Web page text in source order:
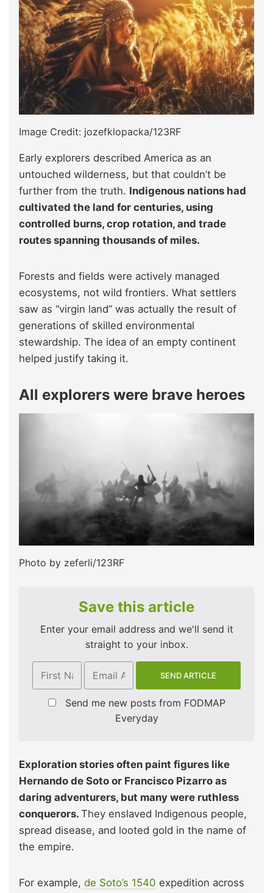
Image Credit: jozefklopacka/123RF
Early explorers described America as an
untouched wilderness, but that couldn’t be
further from the truth. Indigenous nations had
cultivated the land for centuries, using
controlled burns, crop rotation, and trade
routes spanning thousands of miles.
Forests and fields were actively managed
ecosystems, not wild frontiers. What settlers
saw as “virgin land” was actually the result of
generations of skilled environmental
stewardship. The idea of an empty continent
helped justify taking it.
All explorers were brave heroes
Photo by zeferli/123RF
Save this article
Enter your email address and we'll send it
straight to your inbox.
Send me new posts from FODMAP
Everyday
Exploration stories often paint figures like
Hernando de Soto or Francisco Pizarro as
daring adventurers, but many were ruthless
conquerors. They enslaved Indigenous people,
spread disease, and looted gold in the name of
the empire.
For example, de Soto’s 1540 expedition across